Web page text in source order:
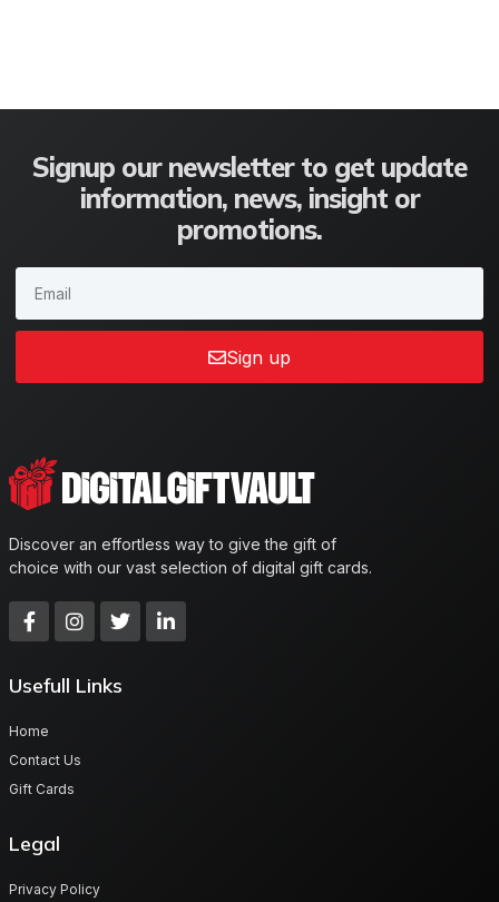
Signup our newsletter to get update
information, news, insight or
promotions.
Sign up
Discover an effortless way to give the gift of
choice with our vast selection of digital gift cards.
Usefull Links
Home
Contact Us
Gift Cards
Legal
Privacy Policy